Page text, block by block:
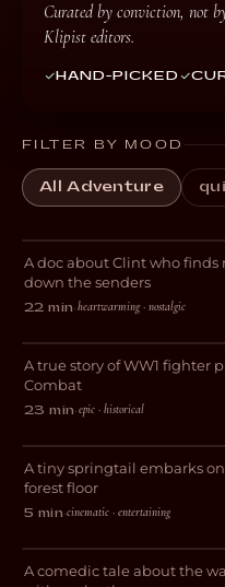
Curated by conviction, not
Klipist editors.
HAND-PICKED
FILTER BY MOOD
All Adventure
DOCUMENTARY
The Tides That
A doc about Clint who finds
down the senders
22 min·heartwarming · nostalgic
WAR
Hawker
A true story of WW1 fighter
Combat
23 min·epic · historical
DOCUMENTARY
The Leap
A tiny springtail embarks
forest floor
5 min·cinematic · entertaining
COMEDY
GARE nid WYT
A comedic tale about the